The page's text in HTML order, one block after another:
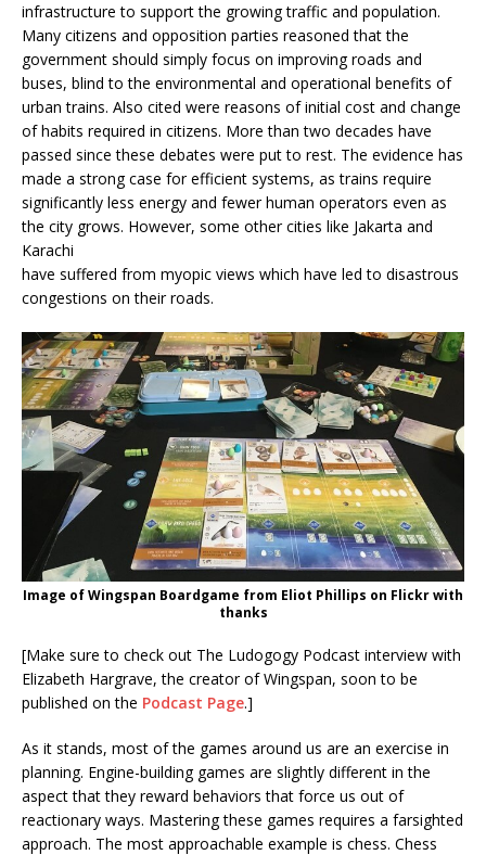
infrastructure to support the growing traffic and population.
Many citizens and opposition parties reasoned that the
government should simply focus on improving roads and
buses, blind to the environmental and operational benefits of
urban trains. Also cited were reasons of initial cost and change
of habits required in citizens. More than two decades have
passed since these debates were put to rest. The evidence has
made a strong case for efficient systems, as trains require
significantly less energy and fewer human operators even as
the city grows. However, some other cities like Jakarta and
Karachi
have suffered from myopic views which have led to disastrous
congestions on their roads.
Image of Wingspan Boardgame from Eliot Phillips on Flickr with
thanks
[Make sure to check out The Ludogogy Podcast interview with
Elizabeth Hargrave, the creator of Wingspan, soon to be
published on the Podcast Page.]
As it stands, most of the games around us are an exercise in
planning. Engine-building games are slightly different in the
aspect that they reward behaviors that force us out of
reactionary ways. Mastering these games requires a farsighted
approach. The most approachable example is chess. Chess